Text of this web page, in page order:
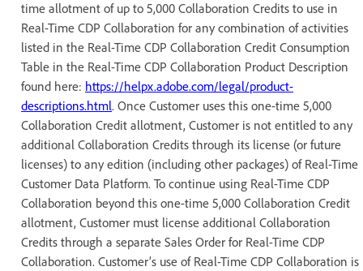
time allotment of up to 5,000 Collaboration Credits to use in
Real-Time CDP Collaboration for any combination of activities
listed in the Real-Time CDP Collaboration Credit Consumption
Table in the Real-Time CDP Collaboration Product Description
found here: https://helpx.adobe.com/legal/product-
descriptions.html. Once Customer uses this one-time 5,000
Collaboration Credit allotment, Customer is not entitled to any
additional Collaboration Credits through its license (or future
licenses) to any edition (including other packages) of Real-Time
Customer Data Platform. To continue using Real-Time CDP
Collaboration beyond this one-time 5,000 Collaboration Credit
allotment, Customer must license additional Collaboration
Credits through a separate Sales Order for Real-Time CDP
Collaboration. Customer’s use of Real-Time CDP Collaboration is